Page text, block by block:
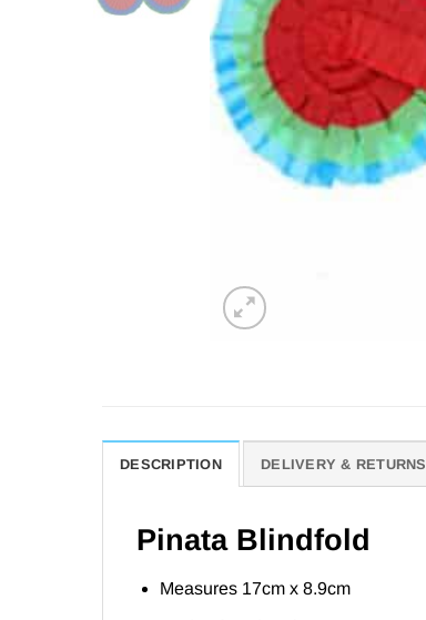
DESCRIPTION DELIVERY & RETURNS
Pinata Blindfold
Measures 17cm x 8.9cm